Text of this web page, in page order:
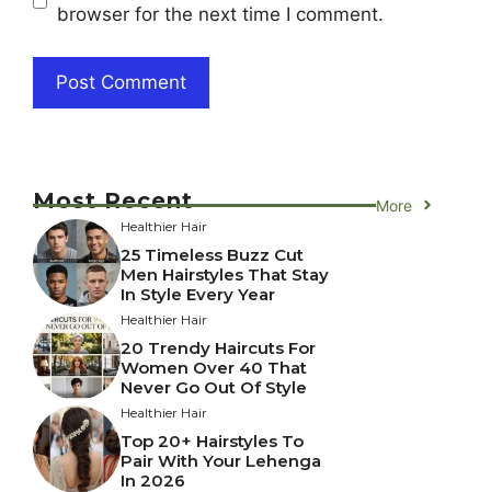
browser for the next time I comment.
Most Recent More
Healthier Hair
25 Timeless Buzz Cut
Men Hairstyles That Stay
In Style Every Year
Healthier Hair
20 Trendy Haircuts For
Women Over 40 That
Never Go Out Of Style
Healthier Hair
Top 20+ Hairstyles To
Pair With Your Lehenga
In 2026